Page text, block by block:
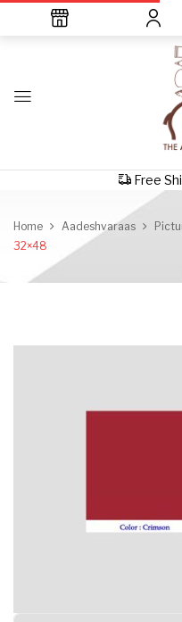
Free
Home Aadeshvaraas
32×48